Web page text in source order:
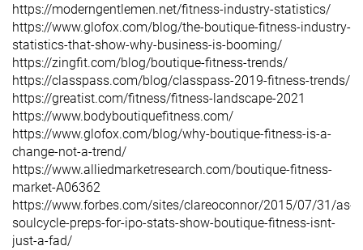
https://moderngentlemen.net/fitness-industry-statistics/
https://www.glofox.com/blog/the-boutique-fitness-industry-
statistics-that-show-why-business-is-booming/
https://zingfit.com/blog/boutique-fitness-trends/
https://classpass.com/blog/classpass-2019-fitness-trends/
https://greatist.com/fitness/fitness-landscape-2021
https://www.bodyboutiquefitness.com/
https://www.glofox.com/blog/why-boutique-fitness-is-a-
change-not-a-trend/
https://www.alliedmarketresearch.com/boutique-fitness-
market-A06362
https://www.forbes.com/sites/clareoconnor/2015/07/31/as-
soulcycle-preps-for-ipo-stats-show-boutique-fitness-isnt-
just-a-fad/